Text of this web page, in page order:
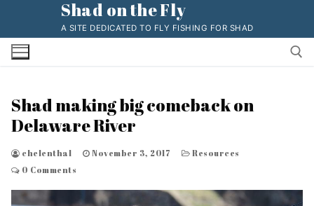
content
Shad on the Fly
A SITE DEDICATED TO FLY FISHING FOR SHAD
Search for:
Shad making big comeback on
Delaware River
chelenthal November 3, 2017
Resources
0 Comments